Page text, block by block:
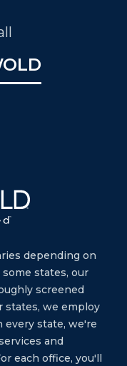
depending on
states, our
screened
states, we employ
every state, we're
and
each office, you'll